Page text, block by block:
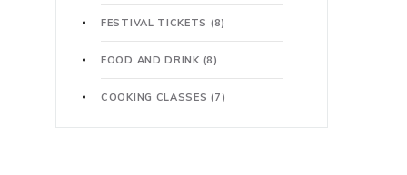
FESTIVAL TICKETS (8)
FOOD AND DRINK (8)
COOKING CLASSES(7)